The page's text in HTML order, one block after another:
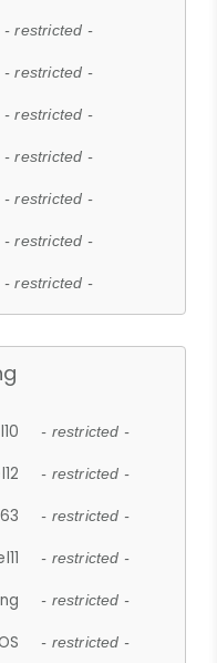
- restricted -
- restricted -
- restricted -
- restricted -
- restricted -
- restricted -
- restricted -
- restricted -
- restricted -
- restricted -
- restricted -
- restricted -
- restricted -